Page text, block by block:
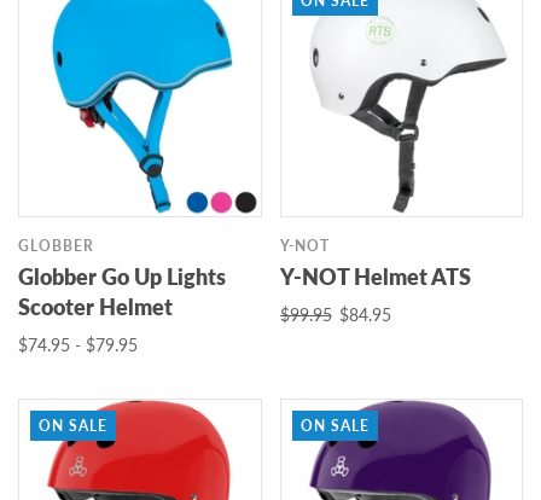
GLOBBER
Globber Go Up Lights
Scooter Helmet
$74.95 - $79.95
Y-NOT
Y-NOT Helmet ATS
$99.95 $84.95
ON SALE ON SALE